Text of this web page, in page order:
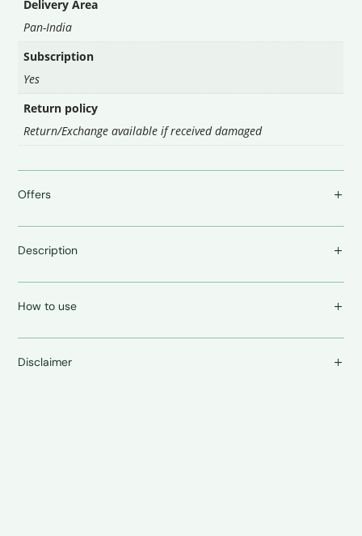
Delivery Area
Pan-India
Subscription
Yes
Return policy
Return/Exchange available if received damaged
Offers
Description
How to use
Disclaimer